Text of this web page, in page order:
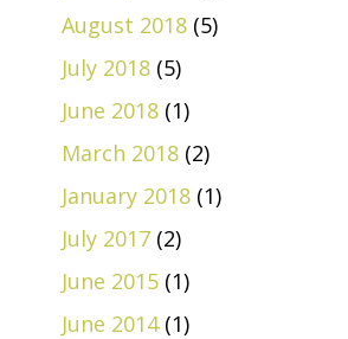
August 2018 (5)
July 2018 (5)
June 2018 (1)
March 2018 (2)
January 2018 (1)
July 2017 (2)
June 2015 (1)
June 2014(1)